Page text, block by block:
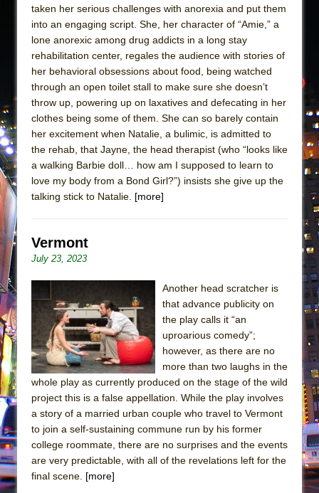
taken her serious challenges with anorexia and put them
into an engaging script. She, her character of “Amie,” a
lone anorexic among drug addicts in a long stay
rehabilitation center, regales the audience with stories of
her behavioral obsessions about food, being watched
through an open toilet stall to make sure she doesn’t
throw up, powering up on laxatives and defecating in her
clothes being some of them. She can so barely contain
her excitement when Natalie, a bulimic, is admitted to
the rehab, that Jayne, the head therapist (who “looks like
a walking Barbie doll… how am I supposed to learn to
love my body from a Bond Girl?”) insists she give up the
talking stick to Natalie. [more]
Vermont
July 23, 2023
Another head scratcher is
that advance publicity on
the play calls it “an
uproarious comedy”;
however, as there are no
more than two laughs in the
whole play as currently produced on the stage of the wild
project this is a false appellation. While the play involves
a story of a married urban couple who travel to Vermont
to join a self-sustaining commune run by his former
college roommate, there are no surprises and the events
are very predictable, with all of the revelations left for the
final scene. [more]